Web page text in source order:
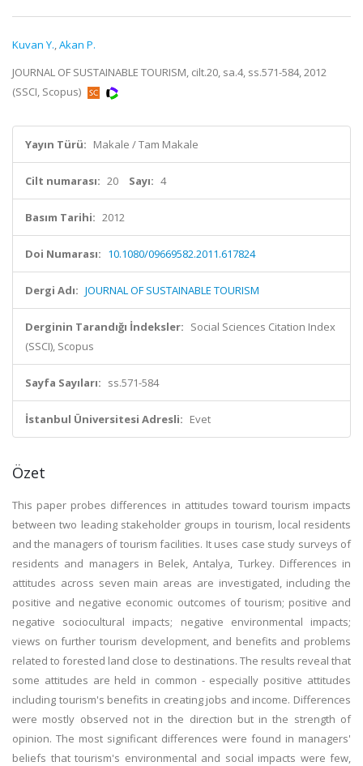
Kuvan Y.,Akan P.
JOURNAL OF SUSTAINABLE TOURISM, cilt.20, sa.4, ss.571-584, 2012
(SSCI, Scopus)
Yayın Türü: Makale / Tam Makale
Cilt numarası: 20 Sayı: 4
Basım Tarihi: 2012
Doi Numarası: 10.1080/09669582.2011.617824
Dergi Adı: JOURNAL OF SUSTAINABLE TOURISM
Derginin Tarandığı İndeksler: Social Sciences Citation Index
(SSCI), Scopus
Sayfa Sayıları: ss.571-584
İstanbul Üniversitesi Adresli: Evet
Özet
This paper probes differences in attitudes toward tourism impacts
between two leading stakeholder groups in tourism, local residents
and the managers of tourism facilities. It uses case study surveys of
residents and managers in Belek, Antalya, Turkey. Differences in
attitudes across seven main areas are investigated, including the
positive and negative economic outcomes of tourism; positive and
negative sociocultural impacts; negative environmental impacts;
views on further tourism development, and benefits and problems
related to forested land close to destinations. The results reveal that
some attitudes are held in common - especially positive attitudes
including tourism's benefits in creating jobs and income. Differences
were mostly observed not in the direction but in the strength of
opinion. The most significant differences were found in managers'
beliefs that tourism's environmental and social impacts were few,